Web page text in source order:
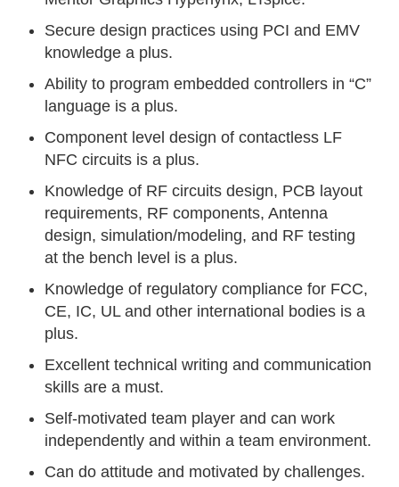
Secure design practices using PCI and EMV
knowledge a plus.
Ability to program embedded controllers in “C”
language is a plus.
Component level design of contactless LF
NFC circuits is a plus.
Knowledge of RF circuits design, PCB layout
requirements, RF components, Antenna
design, simulation/modeling, and RF testing
at the bench level is a plus.
Knowledge of regulatory compliance for FCC,
CE, IC, UL and other international bodies is a
plus.
Excellent technical writing and communication
skills are a must.
Self-motivated team player and can work
independently and within a team environment.
Can do attitude and motivated by challenges.